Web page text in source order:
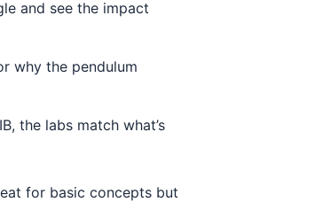
and see the impact
why the pendulum
the labs match what’s
for basic concepts but